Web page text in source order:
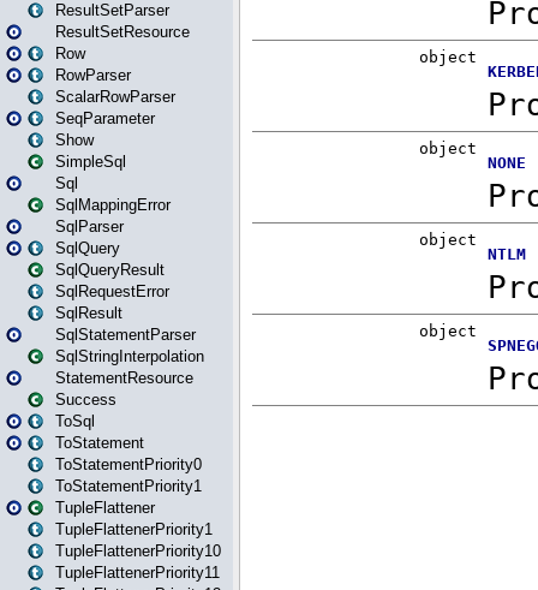
ResultSetParser
ResultSetResource
Row
RowParser
ScalarRowParser
SeqParameter
Show
SimpleSql
Sql
SqlMappingError
SqlParser
SqlQuery
SqlQueryResult
SqlRequestError
SqlResult
SqlStatementParser
SqlStringInterpolation
StatementResource
Success
ToSql
ToStatement
ToStatementPriority0
ToStatementPriority1
TupleFlattener
TupleFlattenerPriority1
TupleFlattenerPriority10
TupleFlattenerPriority11